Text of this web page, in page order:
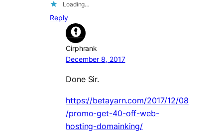
Loading…
Reply
Cirphrank
December 8, 2017
Done Sir.
https://betayarn.com/2017/12/08
/promo-get-40-off-web-
hosting-domainking/